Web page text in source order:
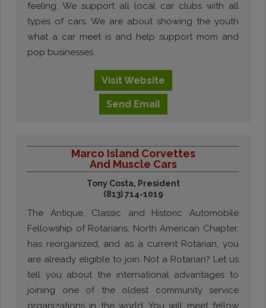
feeling. We support all local car clubs with all
types of cars. We are about showing the youth
what a car meet is and help support mom and
pop businesses.
VisitWebsite
Send Email
Marco Island Corvettes
And Muscle Cars
Tony Costa, President
(813) 714-1019
The Antique, Classic and Historic Automobile
Fellowship of Rotarians, North American Chapter,
has reorganized, and as a current Rotarian, you
are already eligible to join. Not a Rotarian? Let us
tell you about the international advantages to
joining one of the oldest community service
organizations in the world. You will meet fellow